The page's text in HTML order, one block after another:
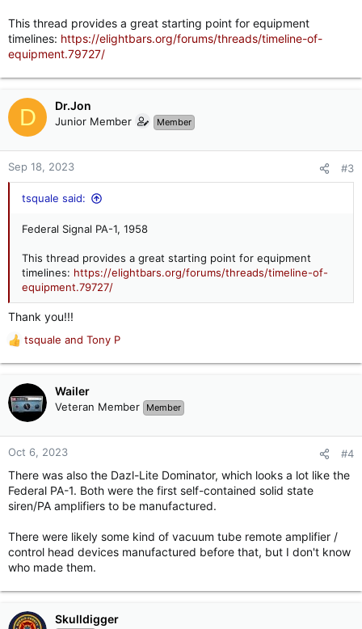
This thread provides a great starting point for equipment
timelines: https://elightbars.org/forums/threads/timeline-of-
equipment.79727/
D Dr.Jon
Junior Member Member
Sep 18, 2023 #3
tsquale said:
Federal Signal PA-1, 1958
This thread provides a great starting point for equipment
timelines: https://elightbars.org/forums/threads/timeline-of-
equipment.79727/
Thank you!!!
R
e
c
t
o
n
:
tsquale and Tony P
Wailer
Veteran Member Member
Oct 6, 2023 #4
There was also the Dazl-Lite Dominator, which looks a lot like the
Federal PA-1. Both were the first self-contained solid state
siren/PA amplifiers to be manufactured.
There were likely some kind of vacuum tube remote amplifier /
control head devices manufactured before that, but I don't know
who made them.
Skulldigger